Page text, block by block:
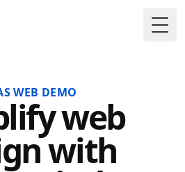
WEB DEMO
web
with